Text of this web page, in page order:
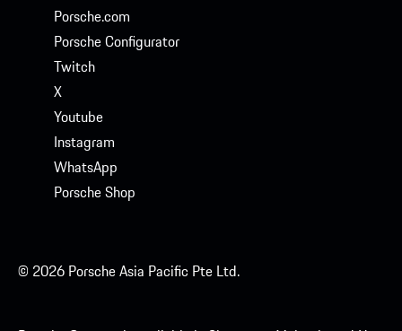
Porsche.com
Porsche Configurator
Twitch
X
Youtube
Instagram
WhatsApp
Porsche Shop
© 2026 Porsche Asia Pacific Pte Ltd.